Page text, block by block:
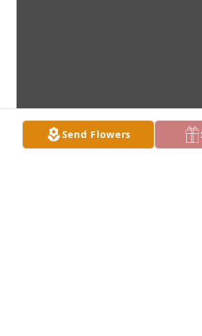
Send Flowers